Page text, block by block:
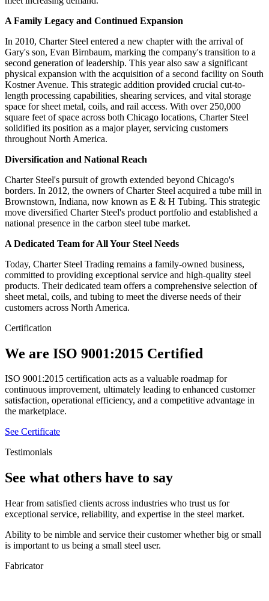
A Family Legacy and Continued Expansion
In 2010, Charter Steel entered a new chapter with the arrival of
Gary's son, Evan Birnbaum, marking the company's transition to a
second generation of leadership. This year also saw a significant
physical expansion with the acquisition of a second facility on South
Kostner Avenue. This strategic addition provided crucial cut-to-
length processing capabilities, shearing services, and vital storage
space for sheet metal, coils, and rail access. With over 250,000
square feet of space across both Chicago locations, Charter Steel
solidified its position as a major player, servicing customers
throughout North America.
Diversification and National Reach
Charter Steel's pursuit of growth extended beyond Chicago's
borders. In 2012, the owners of Charter Steel acquired a tube mill in
Brownstown, Indiana, now known as E & H Tubing. This strategic
move diversified Charter Steel's product portfolio and established a
national presence in the carbon steel tube market.
A Dedicated Team for All Your Steel Needs
Today, Charter Steel Trading remains a family-owned business,
committed to providing exceptional service and high-quality steel
products. Their dedicated team offers a comprehensive selection of
sheet metal, coils, and tubing to meet the diverse needs of their
customers across North America.
Certification
We are ISO 9001:2015 Certified
ISO 9001:2015 certification acts as a valuable roadmap for
continuous improvement, ultimately leading to enhanced customer
satisfaction, operational efficiency, and a competitive advantage in
the marketplace.
See Certificate
Testimonials
See what others have to say
Hear from satisfied clients across industries who trust us for
exceptional service, reliability, and expertise in the steel market.
Ability to be nimble and service their customer whether big or small
is important to us being a small steel user.
Fabricator